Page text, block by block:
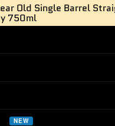
Old Single Barrel
750ml
NEW